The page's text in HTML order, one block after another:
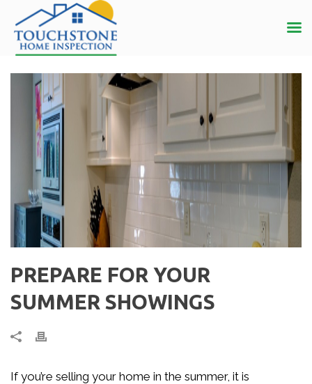
PREPARE FOR YOUR
SUMMER SHOWINGS
If you’re selling your home in the summer, it is